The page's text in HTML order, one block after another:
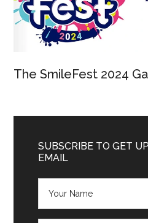
The SmileFest 2024
SUBSCRIBE TO GET
EMAIL